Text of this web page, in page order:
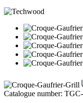
Catalogue number: